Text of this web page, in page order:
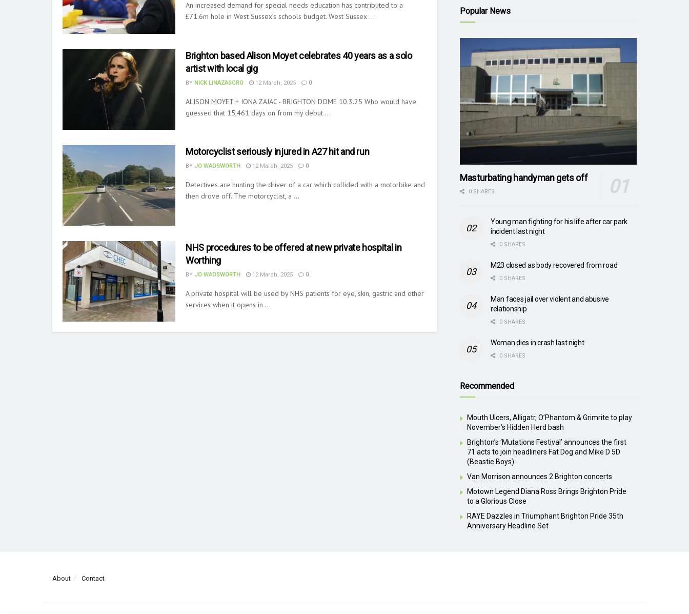
An increased demand for special needs education has contributed to a
£71.6m hole in West Sussex’s schools budget. West Sussex ...
Brighton based Alison Moyet celebrates 40 years as a solo
artist with local gig
BY NICK LINAZASORO 12 March, 2025 0
ALISON MOYET + IONA ZAJAC - BRIGHTON DOME 10.3.25 Who would have
guessed that 15,461 days on from my debut ...
Motorcyclist seriously injured in A27 hit and run
BY JO WADSWORTH 12 March, 2025 0
Detectives are hunting the driver of a car which collided with a motorbike and
then drove off. The motorcyclist, a ...
NHS procedures to be offered at new private hospital in
Worthing
BY JO WADSWORTH 12 March, 2025 0
A private hospital will be used by NHS patients for eye, skin, gastric and other
services when it opens in ...
Popular News
Masturbating handyman gets off
0 SHARES
Young man fighting for his life after car park
incident last night
0 SHARES
M23 closed as body recovered from road
0 SHARES
Man faces jail over violent and abusive
relationship
0 SHARES
Woman dies in crash last night
0 SHARES
Recommended
Mouth Ulcers, Alligatr, O’Phantom & Grimrite to play
November’s Hidden Herd bash
Brighton’s ‘Mutations Festival’ announces the first
71 acts to join headliners Fat Dog and Mike D 5D
(Beastie Boys)
Van Morrison announces 2 Brighton concerts
Motown Legend Diana Ross Brings Brighton Pride
to a Glorious Close
RAYE Dazzles in Triumphant Brighton Pride 35th
Anniversary Headline Set
About Contact